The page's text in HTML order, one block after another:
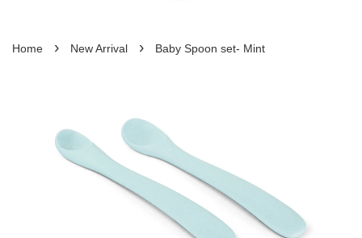
Home › New Arrival › Baby Spoon set- Mint